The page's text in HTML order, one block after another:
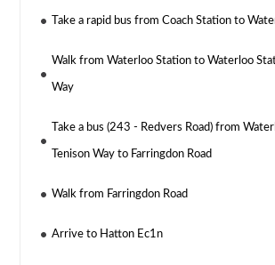
Take a rapid bus from Coach Station to
Walk from Waterloo Station to Waterloo
Way
Take a bus (243 - Redvers Road) from
Tenison Way to Farringdon Road
Walk from Farringdon Road
Arrive to Hatton Ec1n